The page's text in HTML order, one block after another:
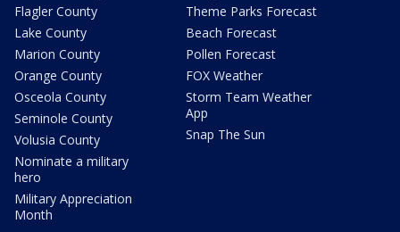
Flagler County
Lake County
Marion County
Orange County
Osceola County
Seminole County
Volusia County
Nominate a military
hero
Military Appreciation
Month
Theme Parks Forecast
Beach Forecast
Pollen Forecast
FOX Weather
Storm Team Weather
App
Snap The Sun